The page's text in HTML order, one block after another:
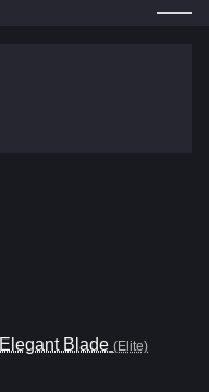
Elegant Blade (Elite)